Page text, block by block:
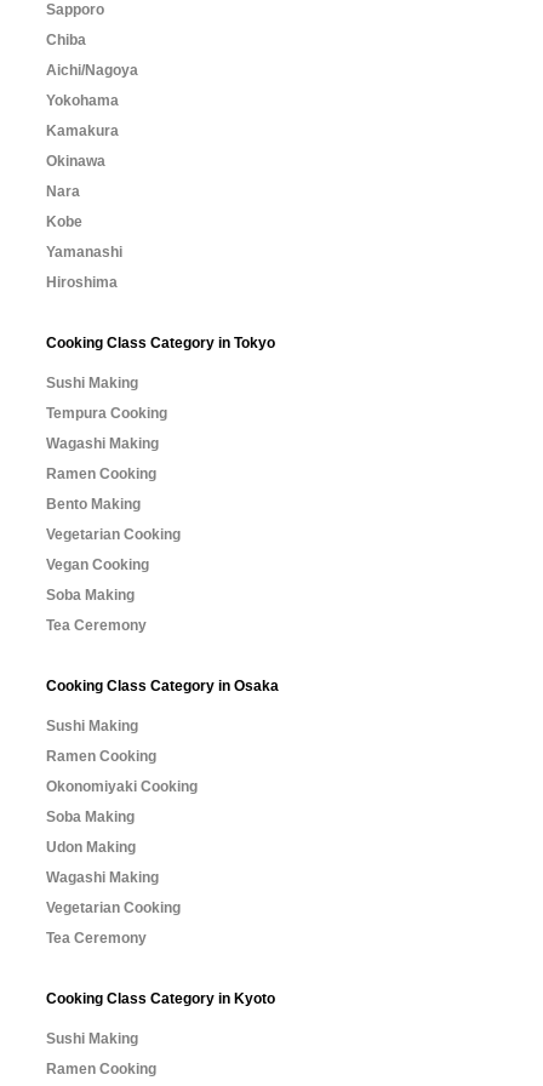
Sapporo
Chiba
Aichi/Nagoya
Yokohama
Kamakura
Okinawa
Nara
Kobe
Yamanashi
Hiroshima
Cooking Class Category in Tokyo
Sushi Making
Tempura Cooking
Wagashi Making
Ramen Cooking
Bento Making
Vegetarian Cooking
Vegan Cooking
Soba Making
Tea Ceremony
Cooking Class Category in Osaka
Sushi Making
Ramen Cooking
Okonomiyaki Cooking
Soba Making
Udon Making
Wagashi Making
Vegetarian Cooking
Tea Ceremony
Cooking Class Category in Kyoto
Sushi Making
Ramen Cooking